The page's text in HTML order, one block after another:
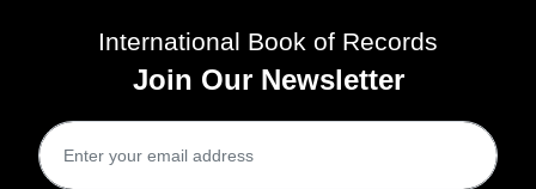
International Book of Records
Join Our Newsletter